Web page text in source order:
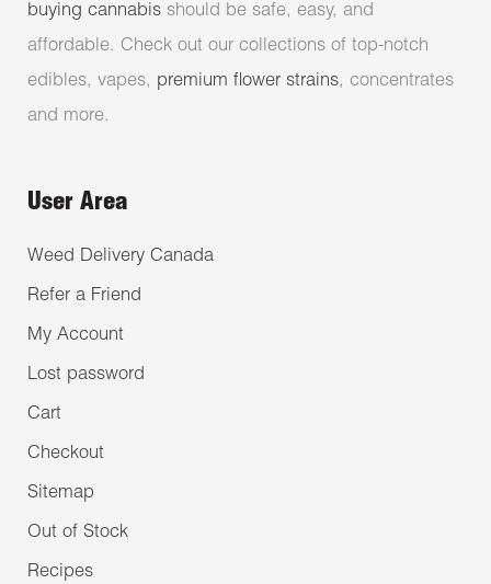
buying cannabis should be safe, easy, and
affordable. Check out our collections of top-notch
edibles, vapes, premium flower strains, concentrates
and more.
User Area
Weed Delivery Canada
Refer a Friend
My Account
Lost password
Cart
Checkout
Sitemap
Out of Stock
Recipes